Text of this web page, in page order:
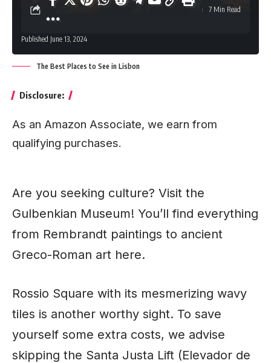
Published June 13, 2024
7 Min Read
The Best Places to See in Lisbon
Disclosure:
As an Amazon Associate, we earn from
qualifying purchases.
Are you seeking culture? Visit the
Gulbenkian Museum! You’ll find everything
from Rembrandt paintings to ancient
Greco-Roman art here.
Rossio Square with its mesmerizing wavy
tiles is another worthy sight. To save
yourself some extra costs, we advise
skipping the Santa Justa Lift (Elevador de